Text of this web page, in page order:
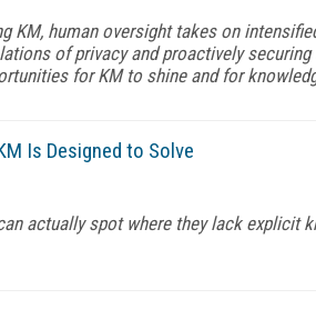
KM, human oversight takes on
of privacy and proactively
for KM to shine and for
Is Designed to Solve
actually spot where they lack